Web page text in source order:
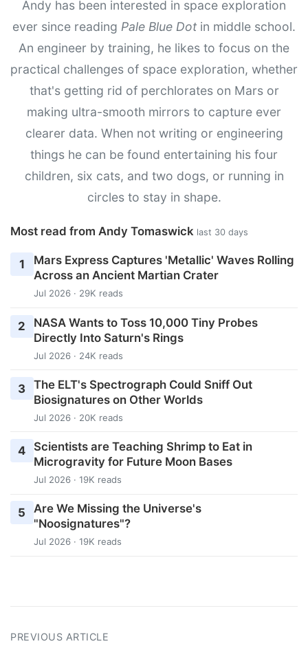
Andy has been interested in space exploration
ever since reading Pale Blue Dot in middle school.
An engineer by training, he likes to focus on the
practical challenges of space exploration, whether
that's getting rid of perchlorates on Mars or
making ultra-smooth mirrors to capture ever
clearer data. When not writing or engineering
things he can be found entertaining his four
children, six cats, and two dogs, or running in
circles to stay in shape.
Most read from Andy Tomaswick last 30 days
1
Mars Express Captures 'Metallic' Waves Rolling
Across an Ancient Martian Crater
Jul 2026 · 29K reads
2
NASA Wants to Toss 10,000 Tiny Probes
Directly Into Saturn's Rings
Jul 2026 · 24K reads
3 The ELT's Spectrograph Could Sniff Out
Biosignatures on Other Worlds
Jul 2026 · 20K reads
4
Scientists are Teaching Shrimp to Eat in
Microgravity for Future Moon Bases
Jul 2026 · 19K reads
5
Are We Missing the Universe's
"Noosignatures"?
Jul 2026 · 19K reads
PREVIOUS ARTICLE